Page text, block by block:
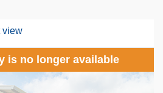
view
is no longer available